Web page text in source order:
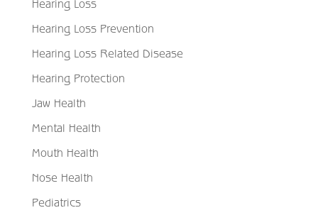
Hearing Loss
Hearing Loss Prevention
Hearing Loss Related Disease
Hearing Protection
Jaw Health
Mental Health
Mouth Health
Nose Health
Pediatrics